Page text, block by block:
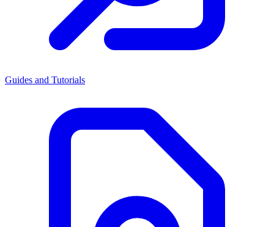
Guides and Tutorials